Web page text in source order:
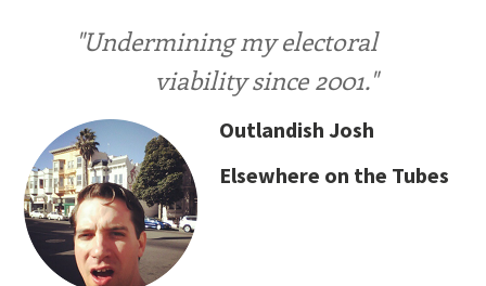
"Undermining my electoral
viability since 2001."
Outlandish Josh
Elsewhere on the Tubes